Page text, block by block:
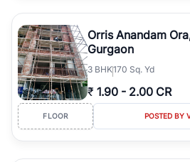
Orris Anandam
Gurgaon
3 BHK170 Sq. Yd
₹ 1.90 - 2.00 CR
FLOOR POSTED BY